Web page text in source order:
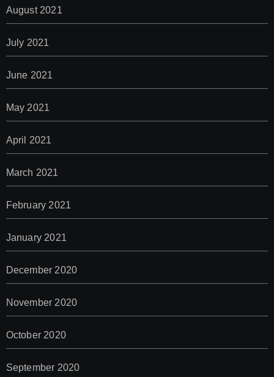
August 2021
July 2021
June 2021
May 2021
April 2021
March 2021
February 2021
January 2021
December 2020
November 2020
October 2020
September 2020